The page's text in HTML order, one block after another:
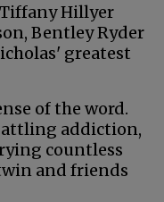
Tiffany Hillyer
Bentley Ryder
greatest
of the word.
addiction,
countless
and friends